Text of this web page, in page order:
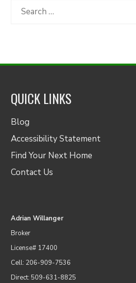
Category
Search
QUICK LINKS
Blog
Accessibility Statement
Find Your Next Home
Contact Us
Adrian Willanger
Broker
License# 17400
Cell: 206-909-7536
Direct: 509-631-8825